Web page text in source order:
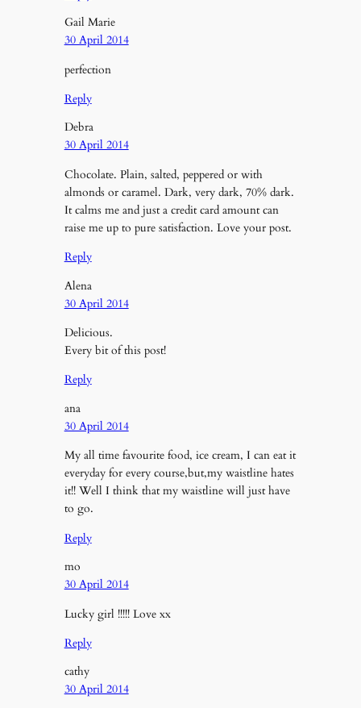
Gail Marie
30 April 2014
perfection
Reply
Debra
30 April 2014
Chocolate. Plain, salted, peppered or with
almonds or caramel. Dark, very dark, 70% dark.
It calms me and just a credit card amount can
raise me up to pure satisfaction. Love your post.
Reply
Alena
30 April 2014
Delicious.
Every bit of this post!
Reply
ana
30 April 2014
My all time favourite food, ice cream, I can eat it
everyday for every course,but,my waistline hates
it!! Well I think that my waistline will just have
to go.
Reply
mo
30 April 2014
Lucky girl !!!!! Love xx
Reply
cathy
30 April 2014